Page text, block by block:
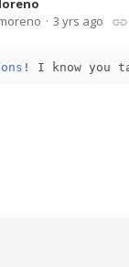
3 yrs ago
! I know you